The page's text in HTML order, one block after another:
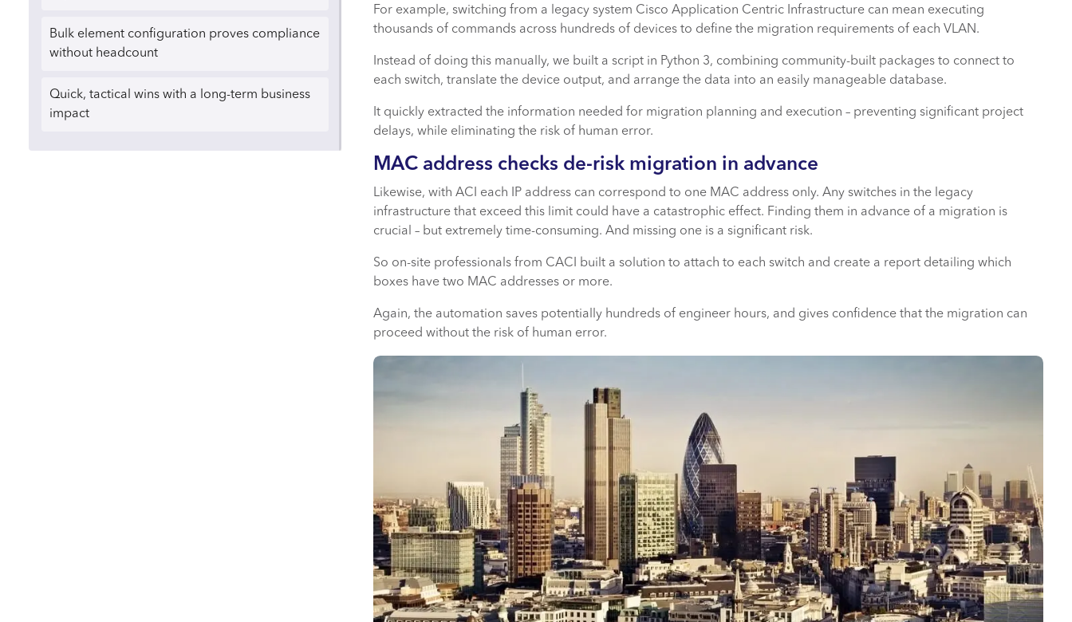
Bulk element configuration proves compliance
without headcount
Quick, tactical wins with a long-term business
impact
For example, switching from a legacy system Cisco Application Centric Infrastructure can mean executing
thousands of commands across hundreds of devices to define the migration requirements of each VLAN.
Instead of doing this manually, we built a script in Python 3, combining community-built packages to connect to
each switch, translate the device output, and arrange the data into an easily manageable database.
It quickly extracted the information needed for migration planning and execution – preventing significant project
delays, while eliminating the risk of human error.
MAC address checks de-risk migration in advance
Likewise, with ACI each IP address can correspond to one MAC address only. Any switches in the legacy
infrastructure that exceed this limit could have a catastrophic effect. Finding them in advance of a migration is
crucial – but extremely time-consuming. And missing one is a significant risk.
So on-site professionals from CACI built a solution to attach to each switch and create a report detailing which
boxes have two MAC addresses or more.
Again, the automation saves potentially hundreds of engineer hours, and gives confidence that the migration can
proceed without the risk of human error.